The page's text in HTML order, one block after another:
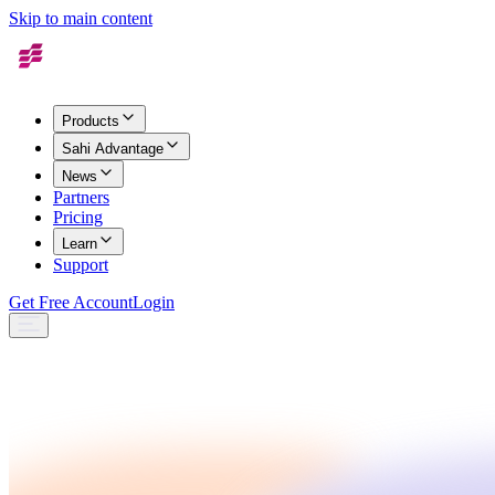
Skip to main content
Products
Sahi Advantage
News
Partners
Pricing
Learn
Support
Get Free AccountLogin